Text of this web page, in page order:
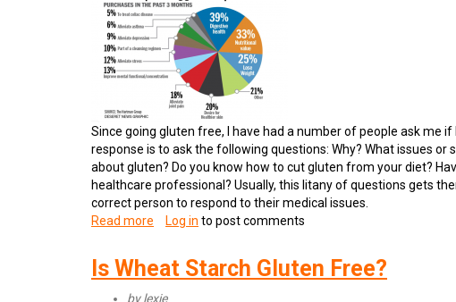
Since going gluten free, I have had a number of people ask me
response is to ask the following questions: Why? What issues
about gluten? Do you know how to cut gluten from your diet?
healthcare professional? Usually, this litany of questions gets
correct person to respond to their medical issues.
Read more about
Ditch
Gluten
Log in to post comments
Is Wheat Starch Gluten Free?
bylexie